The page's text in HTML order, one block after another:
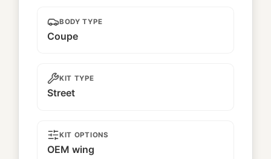
BODY TYPE
Coupe
KIT TYPE
Street
KIT OPTIONS
OEM wing